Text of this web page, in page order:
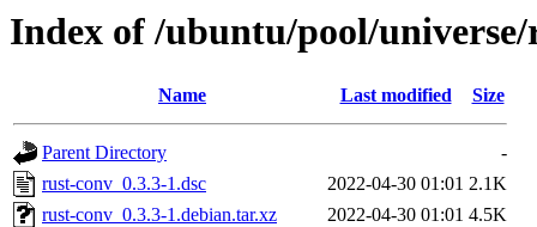
Index of /ubuntu/pool/
Name Last modified Size
Parent Directory
-
rust-conv_0.3.3-1.dsc
2022-04-30 01:01 2.1K
rust-conv_0.3.3-1.debian.tar.xz
2022-04-30 01:01 4.5K